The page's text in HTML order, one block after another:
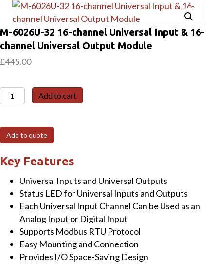
M-6026U-32 16-channel Universal Input & 16-
channel Universal Output Module
£445.00
M-
6026U-
16-
channel
Universal
Input
16-
channel
Universal
Output
Module
quantity
Add to cart
Add to quote
Key Features
Universal Inputs and Universal Outputs
Status LED for Universal Inputs and Outputs
Each Universal Input Channel Can be Used as an
Analog Input or Digital Input
Supports Modbus RTU Protocol
Easy Mounting and Connection
Provides I/O Space-Saving Design